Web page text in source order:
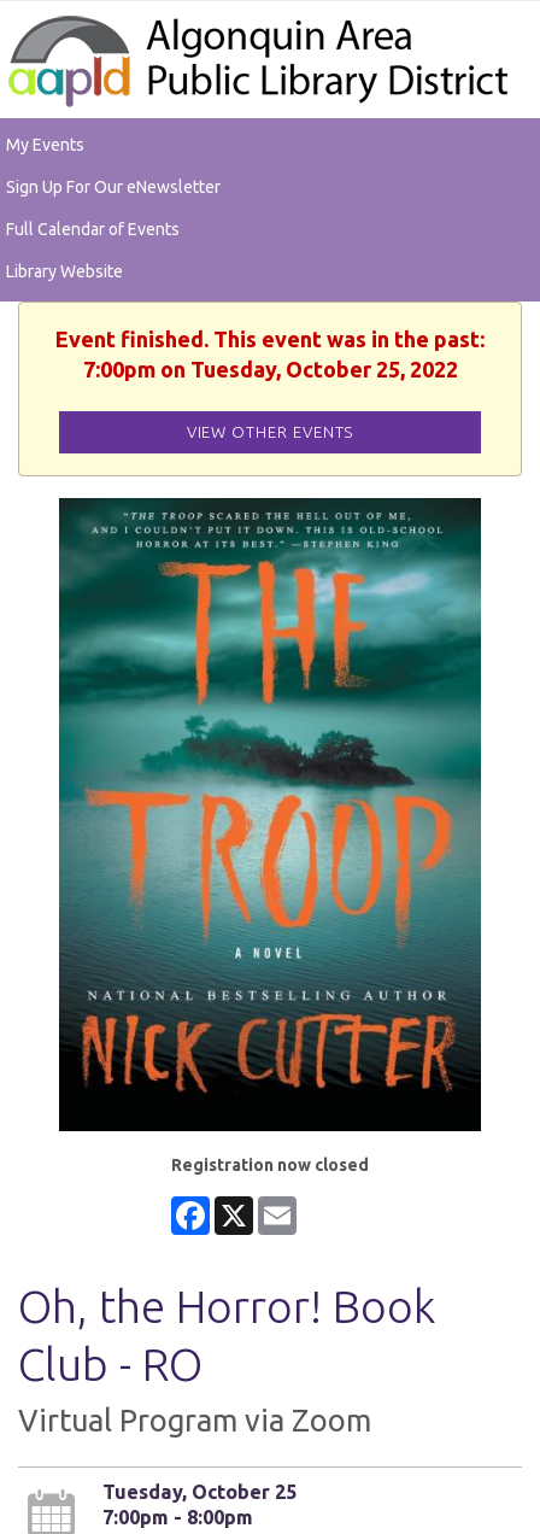
My Events
Sign Up For Our eNewsletter
Full Calendar of Events
Library Website
Event finished. This event was in the past:
7:00pm on Tuesday, October 25, 2022
VIEW OTHER EVENTS
Registration now closed
Facebook
X
Oh, the Horror! Book
Club - RO
Virtual Program via Zoom
Tuesday, October 25
7:00pm - 8:00pm